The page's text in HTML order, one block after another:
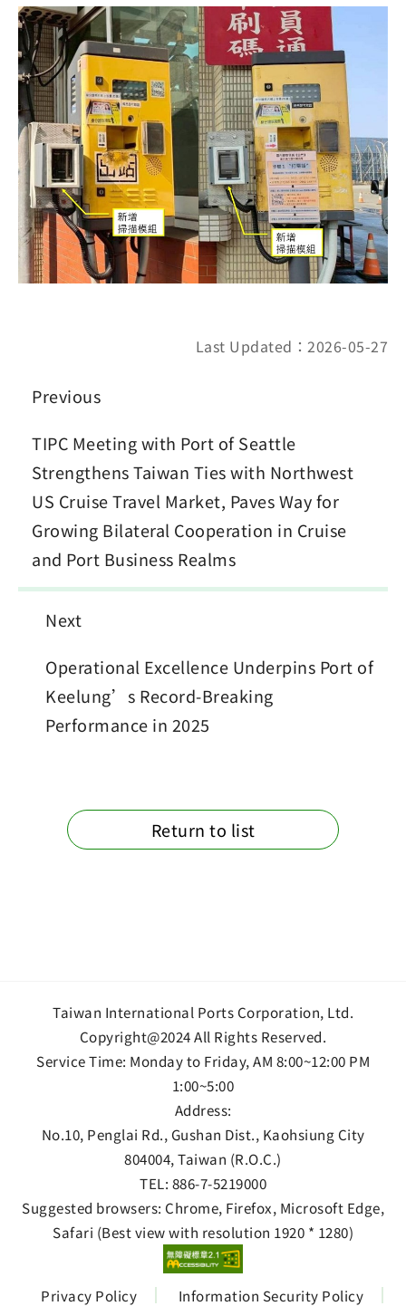
Last Updated：2026-05-27
Previous
TIPC Meeting with Port of Seattle
Strengthens Taiwan Ties with Northwest
US Cruise Travel Market, Paves Way for
Growing Bilateral Cooperation in Cruise
and Port Business Realms
Next
Operational Excellence Underpins Port of
Keelung’s Record-Breaking
Performance in 2025
Return to list
Taiwan International Ports Corporation, Ltd.
Copyright@2024 All Rights Reserved.
Service Time: Monday to Friday, AM 8:00~12:00 PM
1:00~5:00
Address:
No.10, Penglai Rd., Gushan Dist., Kaohsiung City
804004, Taiwan (R.O.C.)
TEL: 886-7-5219000
Suggested browsers: Chrome, Firefox, Microsoft Edge,
Safari (Best view with resolution 1920 * 1280)
Privacy Policy Information Security Policy